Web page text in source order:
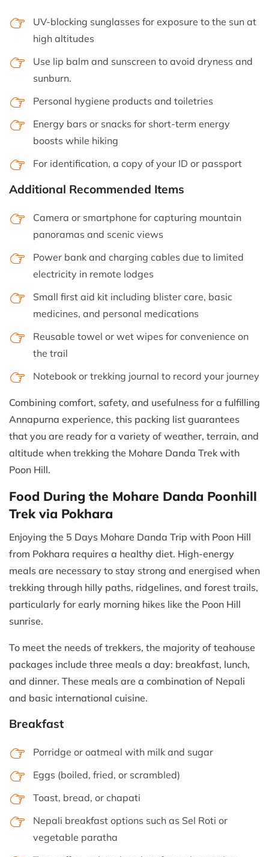
UV-blocking sunglasses for exposure to the sun at
high altitudes
Use lip balm and sunscreen to avoid dryness and
sunburn.
Personal hygiene products and toiletries
Energy bars or snacks for short-term energy
boosts while hiking
For identification, a copy of your ID or passport
Additional Recommended Items
Camera or smartphone for capturing mountain
panoramas and scenic views
Power bank and charging cables due to limited
electricity in remote lodges
Small first aid kit including blister care, basic
medicines, and personal medications
Reusable towel or wet wipes for convenience on
the trail
Notebook or trekking journal to record your journey
Combining comfort, safety, and usefulness for a fulfilling
Annapurna experience, this packing list guarantees
that you are ready for a variety of weather, terrain, and
altitude when trekking the Mohare Danda Trek with
Poon Hill.
Food During the Mohare Danda Poonhill
Trek via Pokhara
Enjoying the 5 Days Mohare Danda Trip with Poon Hill
from Pokhara requires a healthy diet. High-energy
meals are necessary to stay strong and energised when
trekking through hilly paths, ridgelines, and forest trails,
particularly for early morning hikes like the Poon Hill
sunrise.
To meet the needs of trekkers, the majority of teahouse
packages include three meals a day: breakfast, lunch,
and dinner. These meals are a combination of Nepali
and basic international cuisine.
Breakfast
Porridge or oatmeal with milk and sugar
Eggs (boiled, fried, or scrambled)
Toast, bread, or chapati
Nepali breakfast options such as Sel Roti or
vegetable paratha